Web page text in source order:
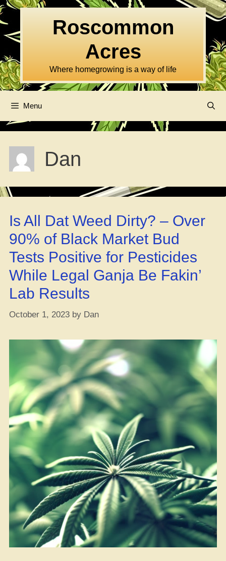
Skip
to
content
Roscommon
Acres
Where homegrowing is a way of life
Menu
Dan
Is All Dat Weed Dirty? – Over
90% of Black Market Bud
Tests Positive for Pesticides
While Legal Ganja Be Fakin’
Lab Results
October 1, 2023 by Dan